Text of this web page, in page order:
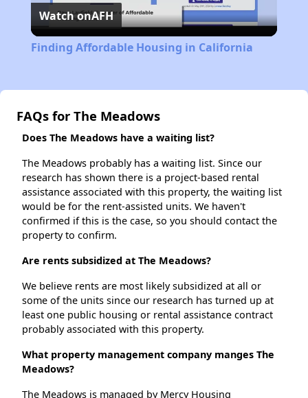
Video
Watch onAFH
Finding Affordable Housing in California
FAQs for The Meadows
Does The Meadows have a waiting list?
The Meadows probably has a waiting list. Since our
research has shown there is a project-based rental
assistance associated with this property, the waiting list
would be for the rent-assisted units. We haven't
confirmed if this is the case, so you should contact the
property to confirm.
Are rents subsidized at The Meadows?
We believe rents are most likely subsidized at all or
some of the units since our research has turned up at
least one public housing or rental assistance contract
probably associated with this property.
What property management company manges The
Meadows?
The Meadows is managed by Mercy Housing